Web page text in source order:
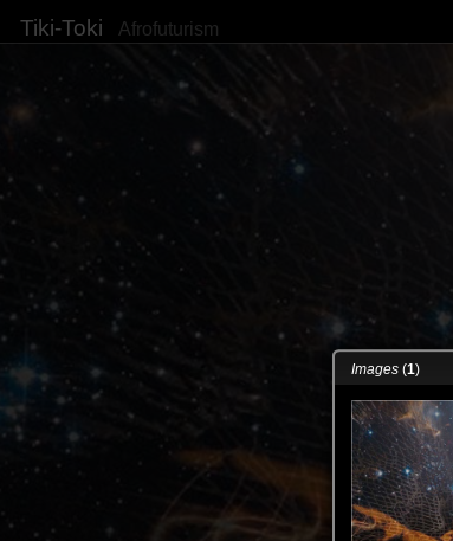
Tiki-Toki Afrofuturism
Images (1)